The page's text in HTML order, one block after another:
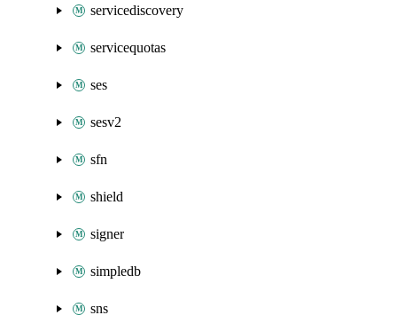
servicediscovery
servicequotas
ses
sesv2
sfn
shield
signer
simpledb
sns